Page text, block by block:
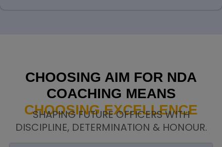
CHOOSING AIM FOR NDA
COACHING MEANS
CHOOSING EXCELLENCE
SHAPING FUTURE OFFICERS WITH
DISCIPLINE, DETERMINATION & HONOUR.